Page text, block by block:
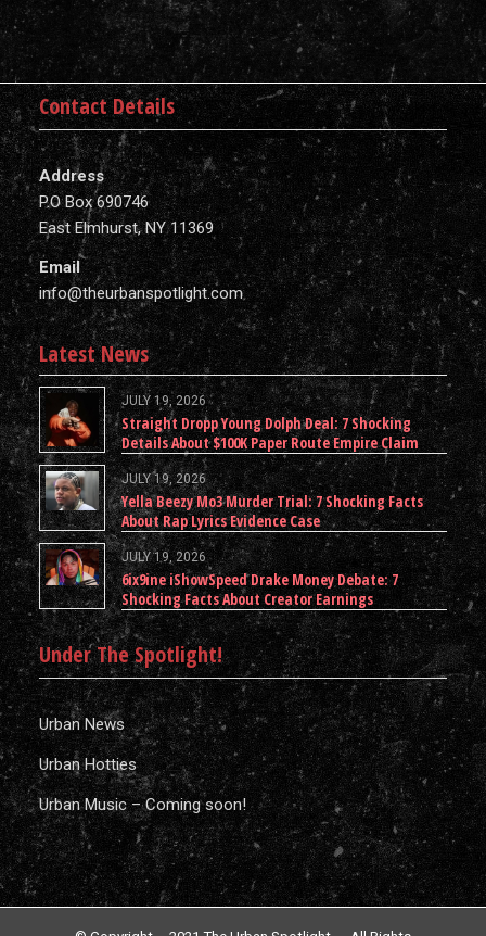
Contact Details
Address
P.O Box 690746
East Elmhurst, NY 11369
Email
info@theurbanspotlight.com
Latest News
JULY 19, 2026
Straight Dropp Young Dolph Deal: 7 Shocking
Details About $100K Paper Route Empire Claim
JULY 19, 2026
Yella Beezy Mo3 Murder Trial: 7 Shocking Facts
About Rap Lyrics Evidence Case
JULY 19, 2026
6ix9ine iShowSpeed Drake Money Debate: 7
Shocking Facts About Creator Earnings
Under The Spotlight!
Urban News
Urban Hotties
Urban Music – Coming soon!